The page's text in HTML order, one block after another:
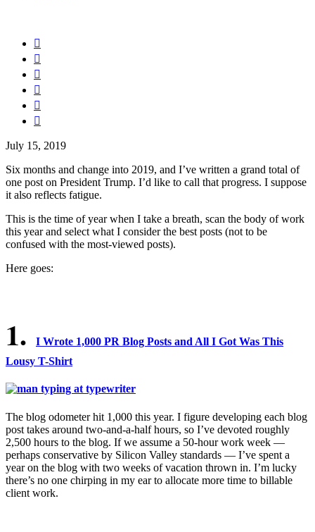






July 15, 2019
Six months and change into 2019, and I’ve written a grand total of
one post on President Trump. I’d like to call that progress. I suppose
it also reflects fatigue.
This is the time of year when I take a breath, scan the body of work
this year and select what I consider the best posts (not to be
confused with the most-viewed posts).
Here goes:
1.
I Wrote 1,000 PR Blog Posts and All I Got Was This
Lousy T-Shirt
The blog odometer hit 1,000 this year. I figure developing each blog
post takes around two-and-a-half hours, so I’ve devoted roughly
2,500 hours to the blog. If we assume a 50-hour work week —
perhaps conservative by Silicon Valley standards — I’ve spent a
year on the blog with two weeks of vacation thrown in. I’m lucky
there’s no one chirping in my ear to allocate more time to billable
client work.